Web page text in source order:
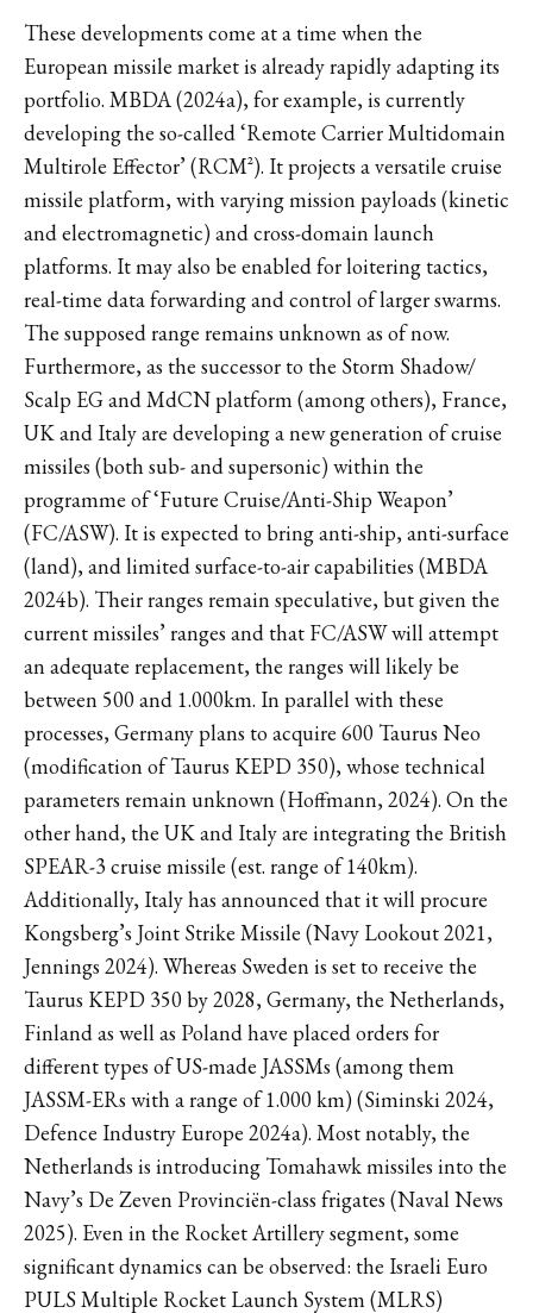
These developments come at a time when the
European missile market is already rapidly adapting its
portfolio. MBDA (2024a), for example, is currently
developing the so-called ‘Remote Carrier Multidomain
Multirole Effector’ (RCM²). It projects a versatile cruise
missile platform, with varying mission payloads (kinetic
and electromagnetic) and cross-domain launch
platforms. It may also be enabled for loitering tactics,
real-time data forwarding and control of larger swarms.
The supposed range remains unknown as of now.
Furthermore, as the successor to the Storm Shadow/
Scalp EG and MdCN platform (among others), France,
UK and Italy are developing a new generation of cruise
missiles (both sub- and supersonic) within the
programme of ‘Future Cruise/Anti-Ship Weapon’
(FC/ASW). It is expected to bring anti-ship, anti-surface
(land), and limited surface-to-air capabilities (MBDA
2024b). Their ranges remain speculative, but given the
current missiles’ ranges and that FC/ASW will attempt
an adequate replacement, the ranges will likely be
between 500 and 1.000km. In parallel with these
processes, Germany plans to acquire 600 Taurus Neo
(modification of Taurus KEPD 350), whose technical
parameters remain unknown (Hoffmann, 2024). On the
other hand, the UK and Italy are integrating the British
SPEAR-3 cruise missile (est. range of 140km).
Additionally, Italy has announced that it will procure
Kongsberg’s Joint Strike Missile (Navy Lookout 2021,
Jennings 2024). Whereas Sweden is set to receive the
Taurus KEPD 350 by 2028, Germany, the Netherlands,
Finland as well as Poland have placed orders for
different types of US-made JASSMs (among them
JASSM-ERs with a range of 1.000 km) (Siminski 2024,
Defence Industry Europe 2024a). Most notably, the
Netherlands is introducing Tomahawk missiles into the
Navy’s De Zeven Provinciën-class frigates (Naval News
2025). Even in the Rocket Artillery segment, some
significant dynamics can be observed: the Israeli Euro
PULS Multiple Rocket Launch System (MLRS)